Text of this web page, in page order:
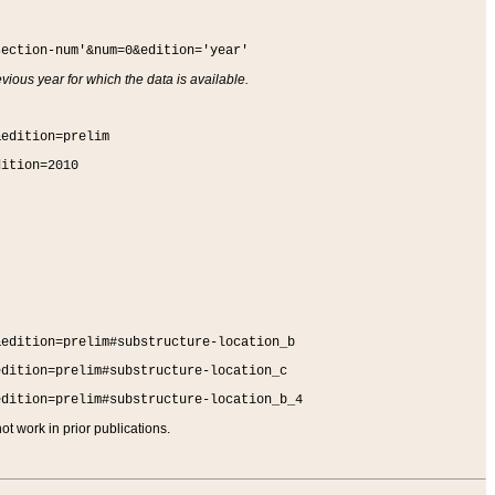
num'&num=0&edition='year'
year for which the data is available.
location_b
location_c
location_b_4
work in prior publications.